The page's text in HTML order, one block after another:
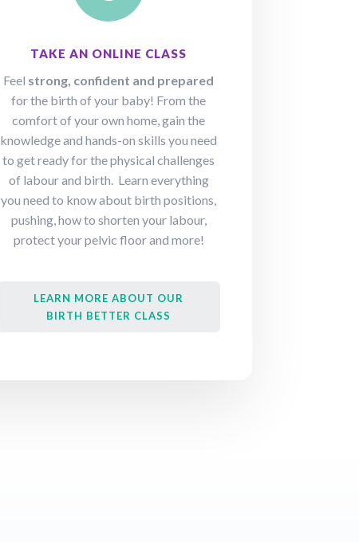
TAKE AN ONLINE CLASS
Feel strong, confident and prepared
for the birth of your baby! From the
comfort of your own home, gain the
knowledge and hands-on skills you need
to get ready for the physical challenges
of labour and birth. Learn everything
you need to know about birth positions,
pushing, how to shorten your labour,
protect your pelvic floor and more!
LEARN MORE ABOUT OUR
BIRTH BETTER CLASS